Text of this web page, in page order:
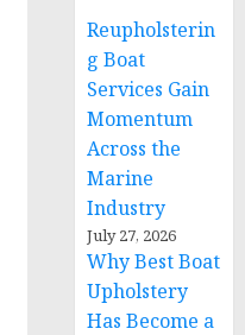
Reupholsterin
g Boat
Services Gain
Momentum
Across the
Marine
Industry
July 27, 2026
Why Best Boat
Upholstery
Has Become a